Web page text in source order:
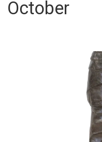
October